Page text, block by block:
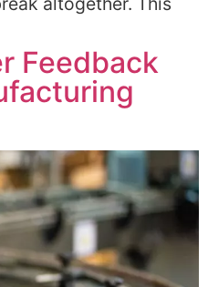
Feedback